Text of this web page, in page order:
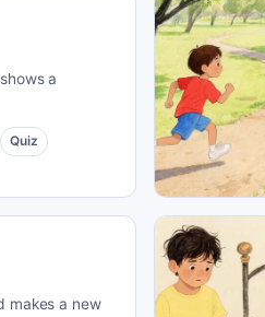
a
Quiz
makes a new